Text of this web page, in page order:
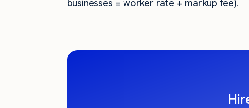
businesses = worker rate + markup fee).